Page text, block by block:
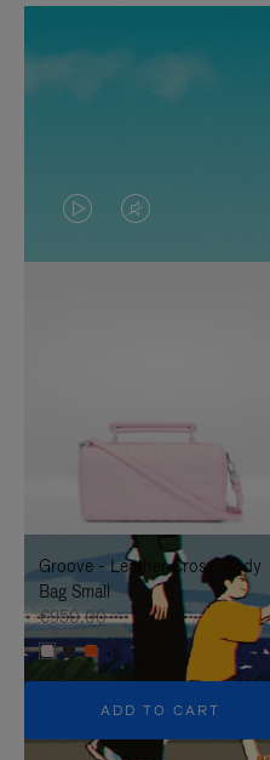
VIDEO
IS
TO
IT
VIDEO
IS
UNMUTE
IT
Groove - Leather Cross-Body
Bag Small
€950,00
+5
ADD TO CART